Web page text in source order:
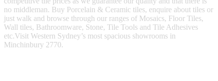
no middleman. Buy Porcelain & Ceramic tiles, enquire about tiles or
just walk and browse through our ranges of Mosaics, Floor Tiles,
Wall tiles, Bathroomware, Stone, Tile Tools and Tile Adhesives
etc.Visit Western Sydney’s most spacious showrooms in
Minchinbury 2770.